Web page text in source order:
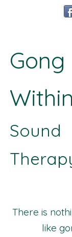
Gong
Within
Sound
There is
like